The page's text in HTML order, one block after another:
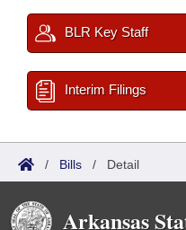
BLR Key Staff
Interim Filings
/ Bills / Detail
Arkansas